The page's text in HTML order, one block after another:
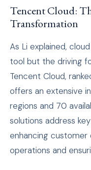
Tencent Cloud:
Transformation
As Li explained,
tool but the driving
Tencent Cloud,
offers an extensive
regions and 70
solutions address
enhancing
operations and